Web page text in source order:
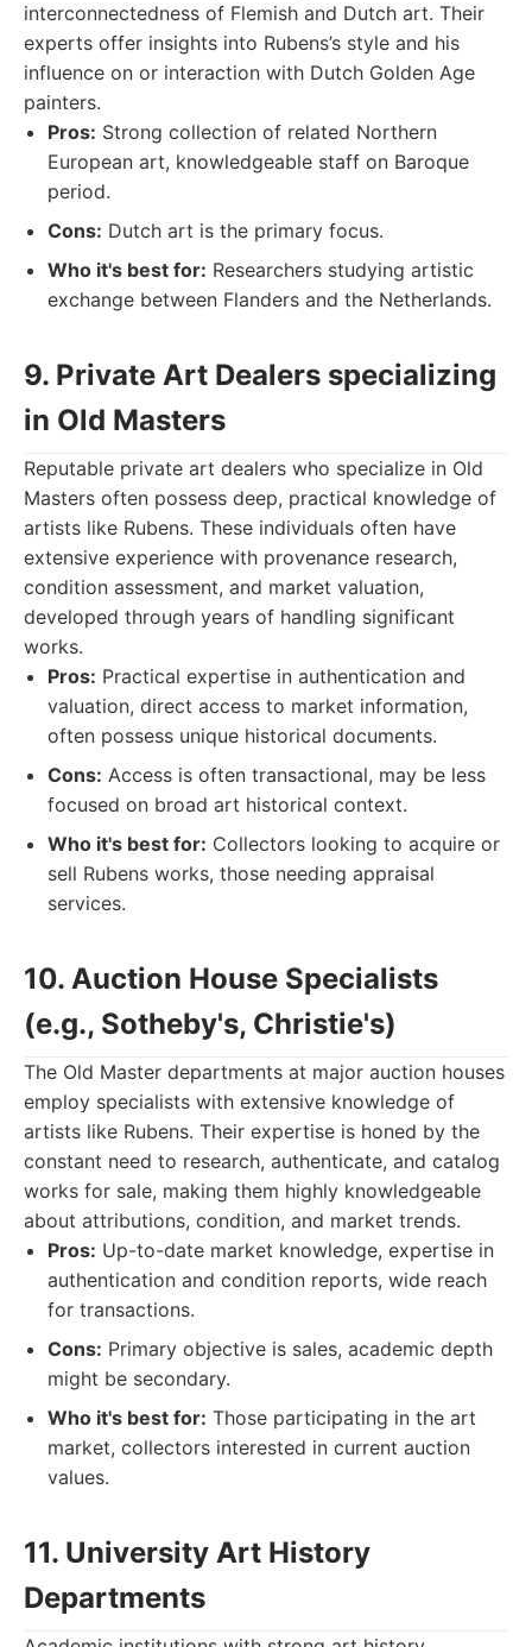
interconnectedness of Flemish and Dutch art. Their
experts offer insights into Rubens’s style and his
influence on or interaction with Dutch Golden Age
painters.
Pros: Strong collection of related Northern
European art, knowledgeable staff on Baroque
period.
Cons: Dutch art is the primary focus.
Who it's best for: Researchers studying artistic
exchange between Flanders and the Netherlands.
9. Private Art Dealers specializing
in Old Masters
Reputable private art dealers who specialize in Old
Masters often possess deep, practical knowledge of
artists like Rubens. These individuals often have
extensive experience with provenance research,
condition assessment, and market valuation,
developed through years of handling significant
works.
Pros: Practical expertise in authentication and
valuation, direct access to market information,
often possess unique historical documents.
Cons: Access is often transactional, may be less
focused on broad art historical context.
Who it's best for: Collectors looking to acquire or
sell Rubens works, those needing appraisal
services.
10. Auction House Specialists
(e.g., Sotheby's, Christie's)
The Old Master departments at major auction houses
employ specialists with extensive knowledge of
artists like Rubens. Their expertise is honed by the
constant need to research, authenticate, and catalog
works for sale, making them highly knowledgeable
about attributions, condition, and market trends.
Pros: Up-to-date market knowledge, expertise in
authentication and condition reports, wide reach
for transactions.
Cons: Primary objective is sales, academic depth
might be secondary.
Who it's best for: Those participating in the art
market, collectors interested in current auction
values.
11. University Art History
Departments